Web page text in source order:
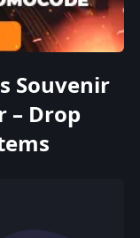
Souvenir
– Drop